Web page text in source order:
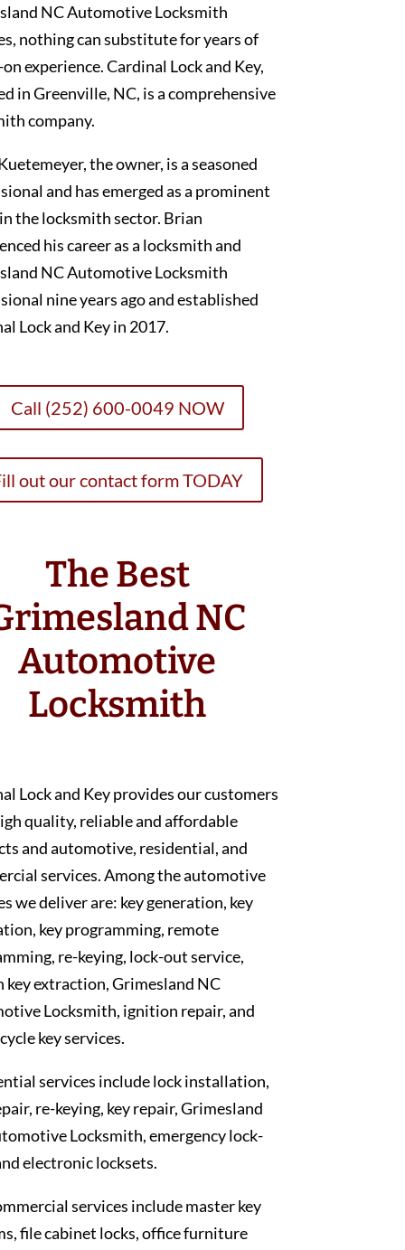
NC Automotive Locksmith
nothing can substitute for years of
experience. Cardinal Lock and Key,
in Greenville, NC, is a comprehensive
company.
the owner, is a seasoned
and has emerged as a prominent
the locksmith sector. Brian
his career as a locksmith and
NC Automotive Locksmith
nine years ago and established
Lock and Key in 2017.
Call (252) 600-0049 NOW
out our contact form TODAY
The Best
NC
Automotive
Locksmith
Lock and Key provides our customers
quality, reliable and affordable
and automotive, residential, and
services. Among the automotive
we deliver are: key generation, key
key programming, remote
re-keying, lock-out service,
key extraction, Grimesland NC
Locksmith, ignition repair, and
key services.
services include lock installation,
re-keying, key repair, Grimesland
Locksmith, emergency lock-
electronic locksets.
services include master key
file cabinet locks, office furniture